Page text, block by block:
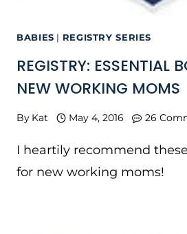
BABIES | REGISTRY SERIES
REGISTRY: ESSENTIAL
NEW WORKING MOMS
By Kat May 4, 2016 26
I heartily recommend
for new working moms!